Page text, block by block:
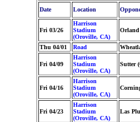
Date
Location
Fri 03/26
Harrison
Stadium
(Oroville, CA)
Thu 04/01 Road
Fri 04/09
Harrison
Stadium
(Oroville, CA)
Sutter
Fri 04/16
Harrison
Stadium
(Oroville, CA)
Fri 04/23
Harrison
Stadium
(Oroville, CA)
Las